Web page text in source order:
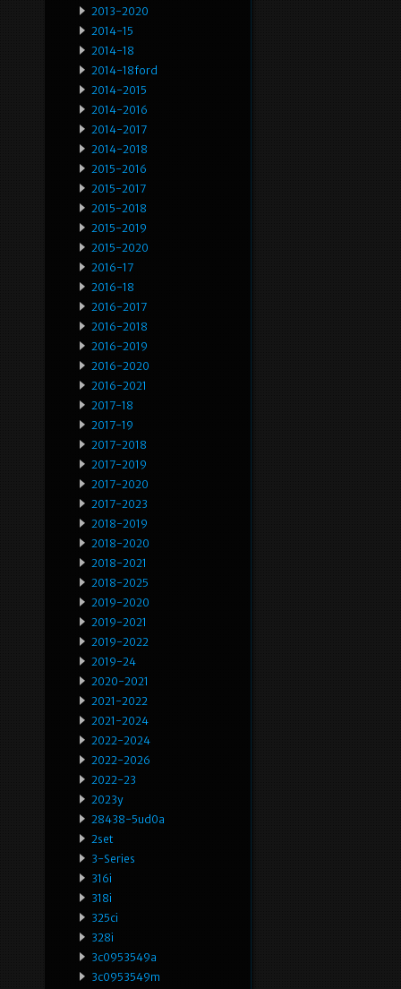
2013-2020
2014-15
2014-18
2014-18ford
2014-2015
2014-2016
2014-2017
2014-2018
2015-2016
2015-2017
2015-2018
2015-2019
2015-2020
2016-17
2016-18
2016-2017
2016-2018
2016-2019
2016-2020
2016-2021
2017-18
2017-19
2017-2018
2017-2019
2017-2020
2017-2023
2018-2019
2018-2020
2018-2021
2018-2025
2019-2020
2019-2021
2019-2022
2019-24
2020-2021
2021-2022
2021-2024
2022-2024
2022-2026
2022-23
2023y
28438-5ud0a
2set
3-Series
316i
318i
325ci
328i
3c0953549a
3c0953549m